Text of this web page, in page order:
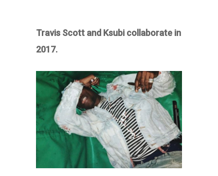
Travis Scott and Ksubi collaborate in
2017.